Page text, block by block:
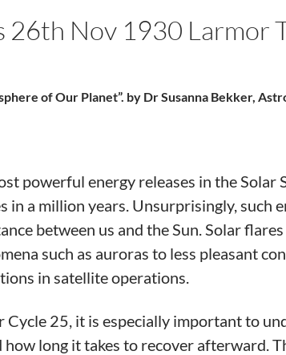
26th Nov 1930 Larmor
of Our Planet”. by Dr Susanna Bekker,
powerful energy releases in the Solar
in a million years. Unsurprisingly, such
between us and the Sun. Solar
such as auroras to less pleasant
in satellite operations.
Cycle 25, it is especially important to
how long it takes to recover afterward.